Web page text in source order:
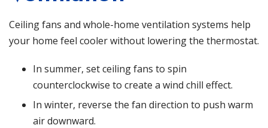
Ceiling fans and whole-home ventilation systems help
your home feel cooler without lowering the thermostat.
In summer, set ceiling fans to spin
counterclockwise to create a wind chill effect.
In winter, reverse the fan direction to push warm
air downward.